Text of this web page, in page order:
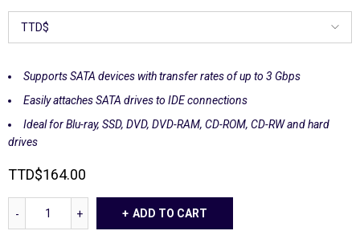
Supports SATA devices with transfer rates of up to 3 Gbps
Easily attaches SATA drives to IDE connections
Ideal for Blu-ray, SSD, DVD, DVD-RAM, CD-ROM, CD-RW and hard
drives
TTD$164.00
ADD TO CART